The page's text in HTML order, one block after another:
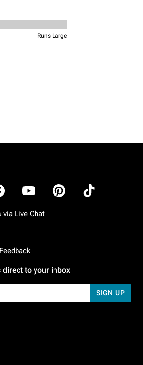
via Live Chat
To Friday: 7 AM To 5 PM Pacific Time
To Sunday: 7 AM To 5 PM Pacific Time
to your inbox
SIGN UP